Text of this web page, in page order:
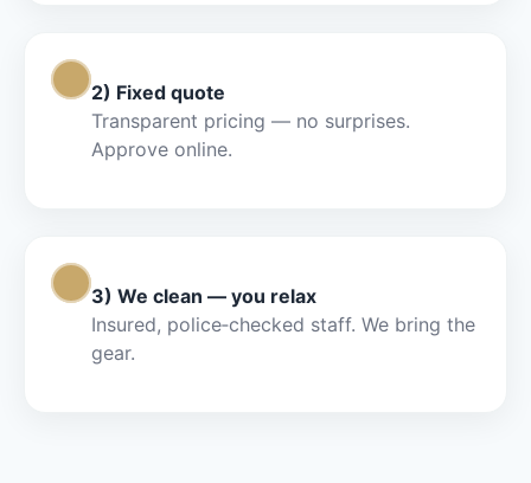
Step 2
2) Fixed quote
Transparent pricing — no surprises.
Approve online.
Step 3
3) We clean — you relax
Insured, police‑checked staff. We bring the
gear.